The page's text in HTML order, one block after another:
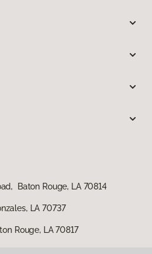
Baton Rouge, LA 70814
LA 70737
Rouge, LA 70817